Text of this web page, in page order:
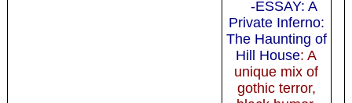
-ESSAY: A
Private Inferno:
The Haunting of
Hill House: A
unique mix of
gothic terror,